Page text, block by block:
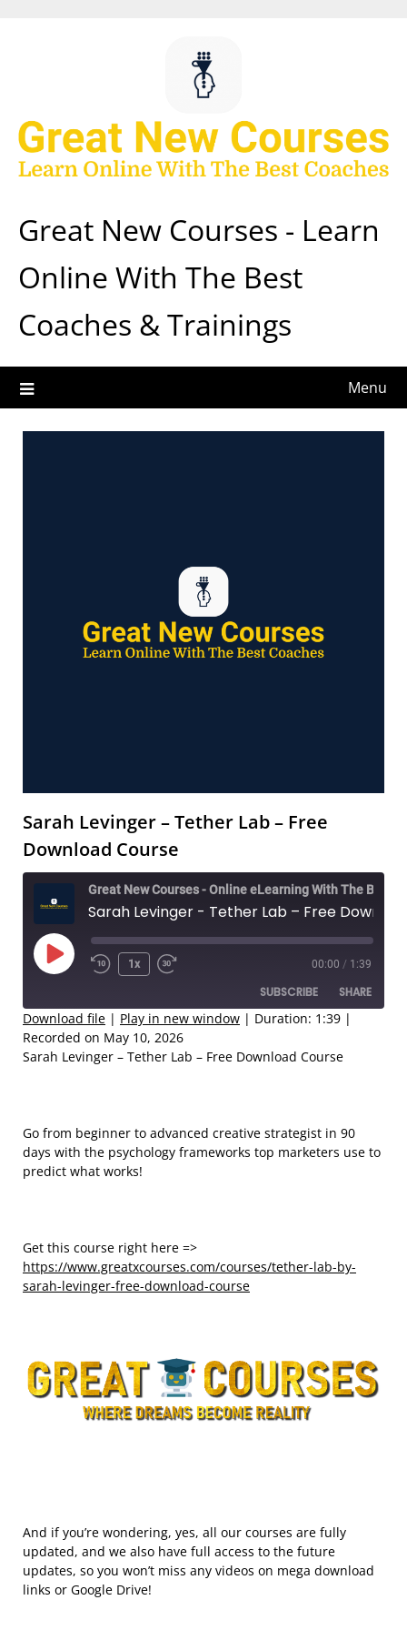
Great New Courses - Learn
Online With The Best
Coaches & Trainings
Menu
Sarah Levinger – Tether Lab – Free
Download Course
Play
Rewind
Seconds
1x
30
seconds
00:00 / 1:39
SUBSCRIBE SHARE
RSS FEED
SHARE
EMBED
Download file | Play in new window | Duration: 1:39 |
Recorded on May 10, 2026
Sarah Levinger – Tether Lab – Free Download Course
Go from beginner to advanced creative strategist in 90
days with the psychology frameworks top marketers use to
predict what works!
Get this course right here =>
https://www.greatxcourses.com/courses/tether-lab-by-
sarah-levinger-free-download-course
And if you’re wondering, yes, all our courses are fully
updated, and we also have full access to the future
updates, so you won’t miss any videos on mega download
links or Google Drive!